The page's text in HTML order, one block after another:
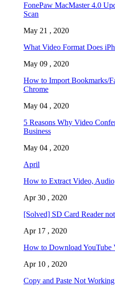
FonePaw MacMaster 4.0
Scan
May 21 , 2020
What Video Format Does
May 09 , 2020
How to Import Bookmarks/
Chrome
May 04 , 2020
5 Reasons Why Video
Business
May 04 , 2020
April
How to Extract Video,
Apr 30 , 2020
[Solved] SD Card Reader
Apr 17 , 2020
How to Download
Apr 10 , 2020
Copy and Paste Not